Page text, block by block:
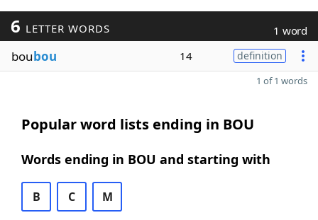
6 LETTER WORDS 1 word
boubou 14 definition
1 of 1 words
Popular word lists ending in BOU
Words ending in BOU and starting with
B C M